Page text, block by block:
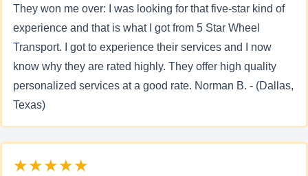
They won me over: I was looking for that five-star kind of
experience and that is what I got from 5 Star Wheel
Transport. I got to experience their services and I now
know why they are rated highly. They offer high quality
personalized services at a good rate. Norman B. - (Dallas,
Texas)
★★★★★